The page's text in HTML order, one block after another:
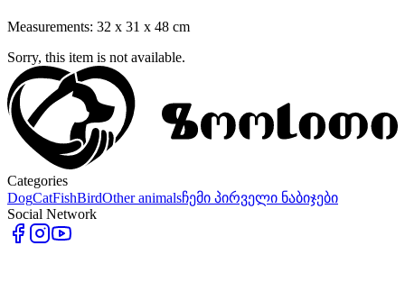
Measurements: 32 x 31 x 48 cm
Sorry, this item is not available.
Categories
DogCatFishBirdOther animalsჩემი პირველი ნაბიჯები
Social Network